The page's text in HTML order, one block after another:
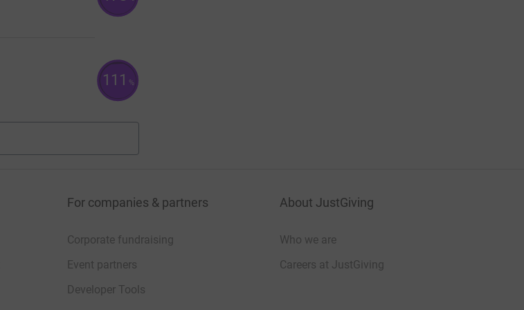
111 %
For companies & partners
Corporate fundraising
Event partners
Developer Tools
About JustGiving
Who we are
Careers at JustGiving